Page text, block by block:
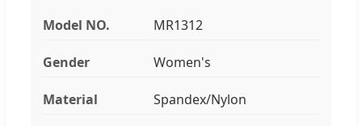
Model NO. MR1312
Gender Women's
Material Spandex/Nylon